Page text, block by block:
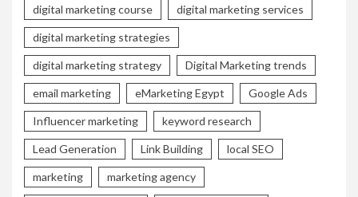
digital marketing course digital marketing services
digital marketing strategies
digital marketing strategy Digital Marketing trends
email marketing eMarketing Egypt Google Ads
Influencer marketing keyword research
Lead Generation Link Building local SEO
marketing marketing agency